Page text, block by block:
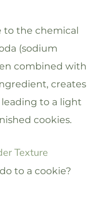
to the chemical
(sodium
combined with
creates
to a light
cookies.
Texture
to a cookie?